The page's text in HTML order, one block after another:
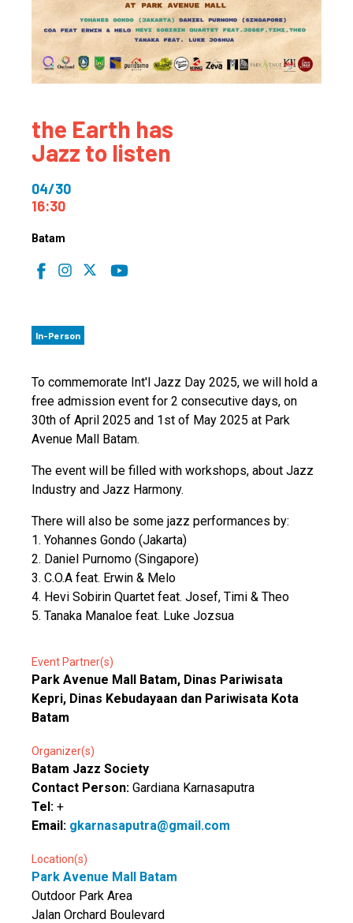
the Earth has
Jazz to listen
04/30
16:30
Batam
In-Person
To commemorate Int'l Jazz Day 2025, we will hold a
free admission event for 2 consecutive days, on
30th of April 2025 and 1st of May 2025 at Park
Avenue Mall Batam.
The event will be filled with workshops, about Jazz
Industry and Jazz Harmony.
There will also be some jazz performances by:
1. Yohannes Gondo (Jakarta)
2. Daniel Purnomo (Singapore)
3. C.O.A feat. Erwin & Melo
4. Hevi Sobirin Quartet feat. Josef, Timi & Theo
5. Tanaka Manaloe feat. Luke Jozsua
Event Partner(s)
Park Avenue Mall Batam, Dinas Pariwisata
Kepri, Dinas Kebudayaan dan Pariwisata Kota
Batam
Organizer(s)
Batam Jazz Society
Contact Person: Gardiana Karnasaputra
Tel: +
Email: gkarnasaputra@gmail.com
Location(s)
Park Avenue Mall Batam
Outdoor Park Area
Jalan Orchard Boulevard